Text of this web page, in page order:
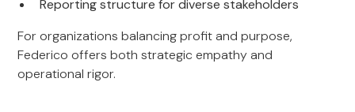
Reporting structure for diverse stakeholders
For organizations balancing profit and purpose,
Federico offers both strategic empathy and
operational rigor.